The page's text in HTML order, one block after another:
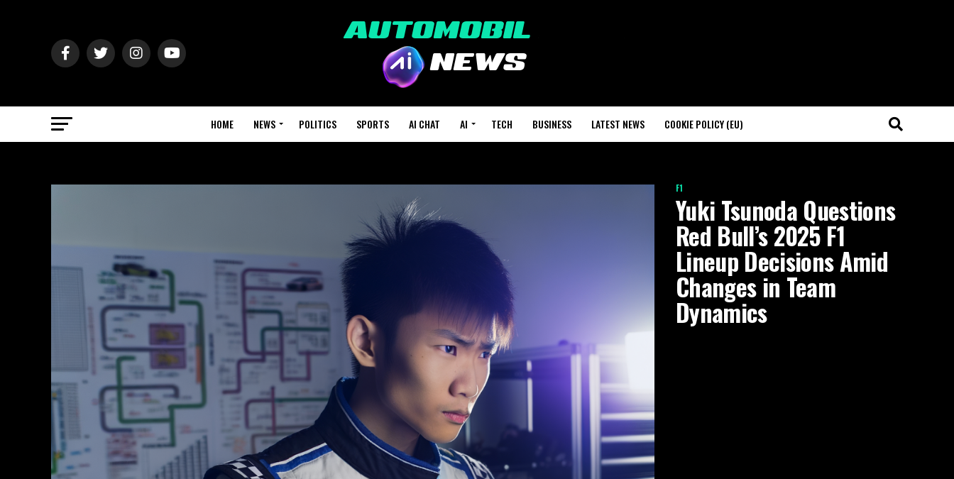
HOME NEWS POLITICS SPORTS AI CHAT AI TECH BUSINESS LATEST NEWS COOKIE POLICY (EU)
F1
Yuki Tsunoda Questions
Red Bull’s 2025 F1
Lineup Decisions Amid
Changes in Team
Dynamics